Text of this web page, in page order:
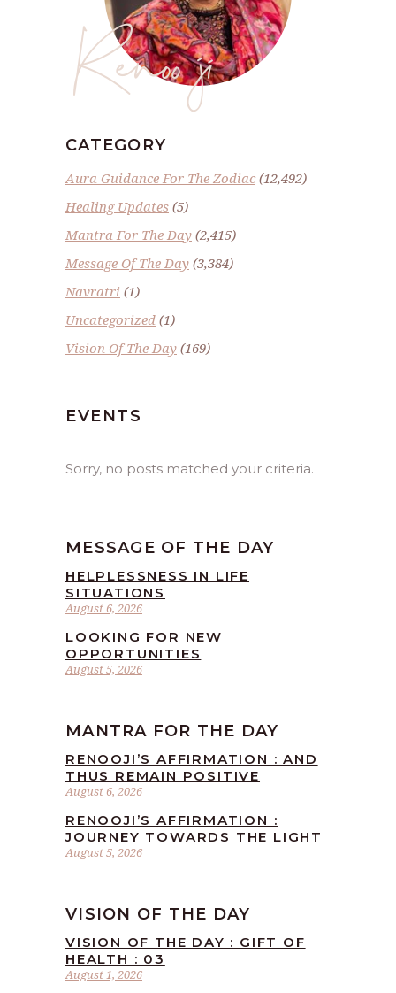
Renoo ji
CATEGORY
Aura Guidance For The Zodiac(12,492)
Healing Updates (5)
Mantra For The Day (2,415)
Message Of The Day (3,384)
Navratri (1)
Uncategorized (1)
Vision Of The Day (169)
EVENTS
Sorry, no posts matched your criteria.
MESSAGE OF THE DAY
August 6, 2026
HELPLESSNESS IN LIFE
SITUATIONS
August 5, 2026
LOOKING FOR NEW
OPPORTUNITIES
MANTRA FOR THE DAY
August 6, 2026
RENOOJI’S AFFIRMATION : AND
THUS REMAIN POSITIVE
August 5, 2026
RENOOJI’S AFFIRMATION :
JOURNEY TOWARDS THE LIGHT
VISION OF THE DAY
August 1, 2026
VISION OF THE DAY : GIFT OF
HEALTH : 03